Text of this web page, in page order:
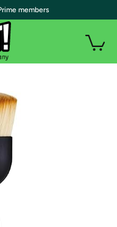
members